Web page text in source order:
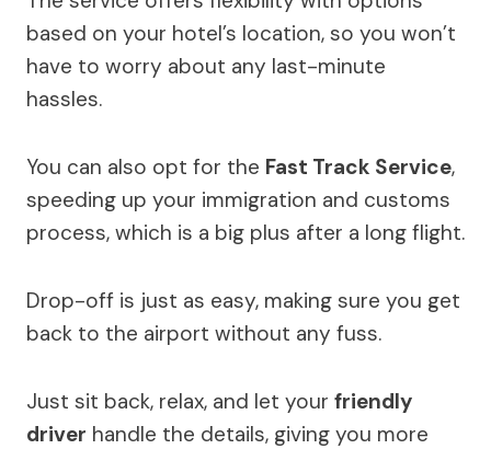
based on your hotel’s location, so you won’t
have to worry about any last-minute
hassles.
You can also opt for the Fast Track Service,
speeding up your immigration and customs
process, which is a big plus after a long flight.
Drop-off is just as easy, making sure you get
back to the airport without any fuss.
Just sit back, relax, and let your friendly
driver handle the details, giving you more